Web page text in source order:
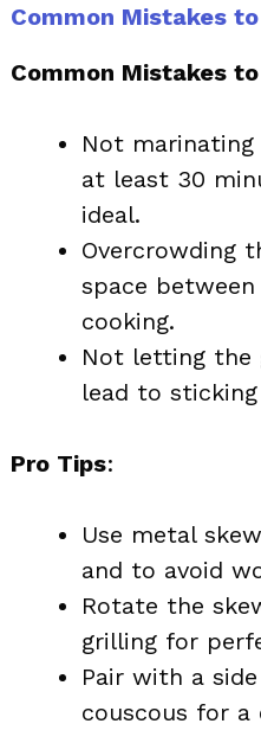
Common Mistakes
Common Mistakes
Not
at least 30
ideal.
Overcrowding
space
cooking.
Not letting the
lead to
Pro Tips:
Use metal
and to avoid
Rotate the
grilling for
Pair with a
couscous for a